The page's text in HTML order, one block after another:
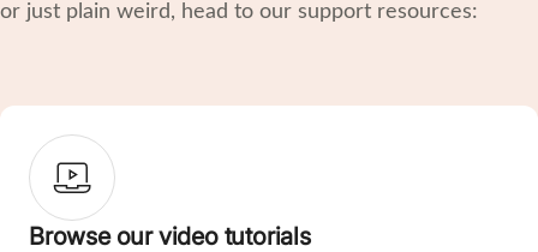
or just plain weird, head to our support resources:
Browse our video tutorials